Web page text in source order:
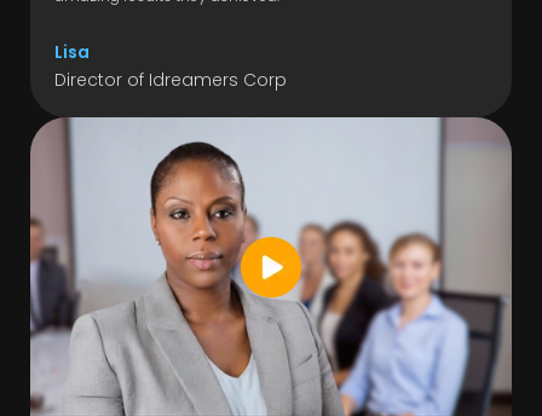
Lisa
Director of Idreamers Corp